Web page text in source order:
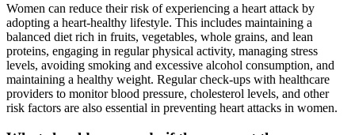
Women can reduce their risk of experiencing a heart attack by
adopting a heart-healthy lifestyle. This includes maintaining a
balanced diet rich in fruits, vegetables, whole grains, and lean
proteins, engaging in regular physical activity, managing stress
levels, avoiding smoking and excessive alcohol consumption, and
maintaining a healthy weight. Regular check-ups with healthcare
providers to monitor blood pressure, cholesterol levels, and other
risk factors are also essential in preventing heart attacks in women.